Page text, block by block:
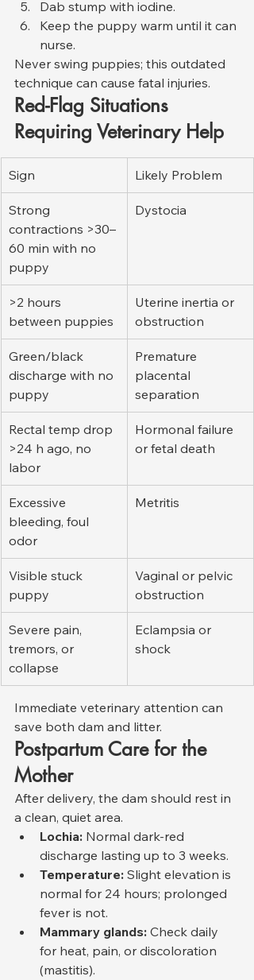
Dab stump with iodine.
Keep the puppy warm until it can
nurse.
Never swing puppies; this outdated
technique can cause fatal injuries.
Red-Flag Situations
Requiring Veterinary Help
Sign Likely Problem
Strong
contractions >30–
60 min with no
puppy
Dystocia
>2 hours
between puppies
Uterine inertia or
obstruction
Green/black
discharge with no
puppy
Premature
placental
separation
Rectal temp drop
>24 h ago, no
labor
Hormonal failure
or fetal death
Excessive
bleeding, foul
odor
Metritis
Visible stuck
puppy
Vaginal or pelvic
obstruction
Severe pain,
tremors, or
collapse
Eclampsia or
shock
Immediate veterinary attention can
save both dam and litter.
Postpartum Care for the
Mother
After delivery, the dam should rest in
a clean, quiet area.
Lochia: Normal dark-red
discharge lasting up to 3 weeks.
Temperature: Slight elevation is
normal for 24 hours; prolonged
fever is not.
Mammary glands: Check daily
for heat, pain, or discoloration
(mastitis).